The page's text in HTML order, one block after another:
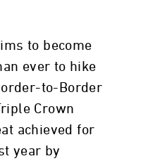
to become
ever to hike
to-Border
Crown
achieved for
year by